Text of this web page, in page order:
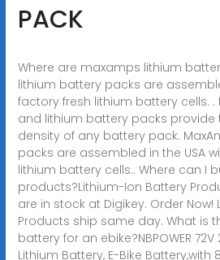
PACK
Where are maxamps lithium
lithium battery packs are
factory fresh lithium battery cells. .
and lithium battery packs provide
density of any battery pack.
packs are assembled in the USA
lithium battery cells.. Where can I
products?Lithium-Ion Battery
are in stock at Digikey. Order
Products ship same day. What is
battery for an ebike?NBPOWER
Lithium Battery, E-Bike Battery,with